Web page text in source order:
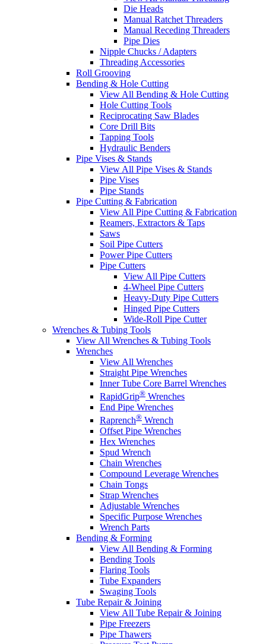
Die Heads
Manual Ratchet Threaders
Manual Receding Threaders
Pipe Dies
Nipple Chucks / Adapters
Threading Accessories
Roll Grooving
Bending & Hole Cutting
View All Bending & Hole Cutting
Hole Cutting Tools
Reciprocating Saw Blades
Core Drill Bits
Tapping Tools
Hydraulic Benders
Pipe Vises & Stands
View All Pipe Vises & Stands
Pipe Vises
Pipe Stands
Pipe Cutting & Fabrication
View All Pipe Cutting & Fabrication
Reamers, Extractors & Taps
Saws
Soil Pipe Cutters
Power Pipe Cutters
Pipe Cutters
View All Pipe Cutters
4-Wheel Pipe Cutters
Heavy-Duty Pipe Cutters
Hinged Pipe Cutters
Wide-Roll Pipe Cutter
Wrenches & Tubing Tools
View All Wrenches & Tubing Tools
Wrenches
View All Wrenches
Straight Pipe Wrenches
Inner Tube Core Barrel Wrenches
RapidGrip® Wrenches
End Pipe Wrenches
Raprench® Wrench
Offset Pipe Wrenches
Hex Wrenches
Spud Wrench
Chain Wrenches
Compound Leverage Wrenches
Chain Tongs
Strap Wrenches
Adjustable Wrenches
Specific Purpose Wrenches
Wrench Parts
Bending & Forming
View All Bending & Forming
Bending Tools
Flaring Tools
Tube Expanders
Swaging Tools
Tube Repair & Joining
View All Tube Repair & Joining
Pipe Freezers
Pipe Thawers